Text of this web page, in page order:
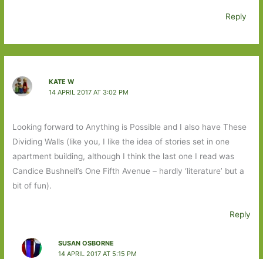
Reply
KATE W
14 APRIL 2017 AT 3:02 PM
Looking forward to Anything is Possible and I also have These
Dividing Walls (like you, I like the idea of stories set in one
apartment building, although I think the last one I read was
Candice Bushnell’s One Fifth Avenue – hardly ‘literature’ but a
bit of fun).
Reply
SUSAN OSBORNE
14 APRIL 2017 AT 5:15 PM